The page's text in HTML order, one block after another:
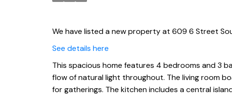
We have listed a new property at 609 6 Street
See details here
This spacious home features 4 bedrooms and 3
flow of natural light throughout. The living room
for gatherings. The kitchen includes a central